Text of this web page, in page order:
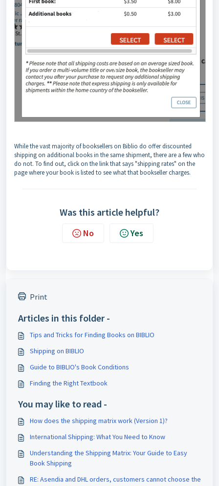
While the vast majority of booksellers on Biblio do offer discounted
shipping on additional books in the same shipment, there are a few who
do not. To find out, click on the link that says "shipping rates" on the
page where your book is listed to see what that bookseller charges.
Was this article helpful?
No Yes
Print
Articles in this folder -
Tips and Tricks for Finding Books on BIBLIO
Shipping on BIBLIO
Guide to BIBLIO's Book Conditions
Finding the Right Textbook
You may like to read -
How does the shipping matrix work (Version 1)?
International Shipping: What You Need to Know
Understanding the Shipping Matrix: Your Guide to Easy
Book Shipping
RE: Asendia and DHL orders, customers cannot choose the